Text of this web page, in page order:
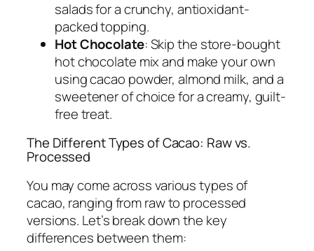
salads for a crunchy, antioxidant-
packed topping.
Hot Chocolate: Skip the store-bought
hot chocolate mix and make your own
using cacao powder, almond milk, and a
sweetener of choice for a creamy, guilt-
free treat.
The Different Types of Cacao: Raw vs.
Processed
You may come across various types of
cacao, ranging from raw to processed
versions. Let’s break down the key
differences between them: